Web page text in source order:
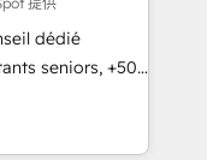
Singapore, and
dédié
seniors, +500
: faire de
pour votre
de